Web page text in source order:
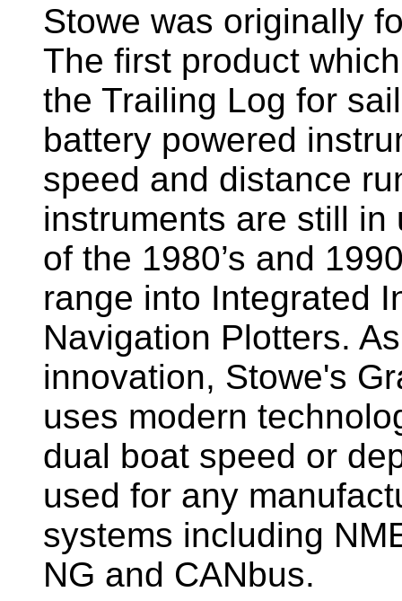
Stowe was originally
The first product
the Trailing Log for
battery powered
speed and distance
instruments are still in
of the 1980’s and
range into Integrated
Navigation Plotters.
innovation, Stowe's
uses modern
dual boat speed or
used for any
systems including
NG and CANbus.